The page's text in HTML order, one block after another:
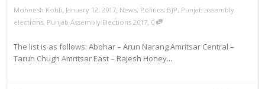
Mohnesh Kohli, January 12, 2017, News, Politics, BJP, Punjab assembly
elections, Punjab Assembly Elections 2017, 0
The list is as follows: Abohar – Arun Narang Amritsar Central –
Tarun Chugh Amritsar East – Rajesh Honey...